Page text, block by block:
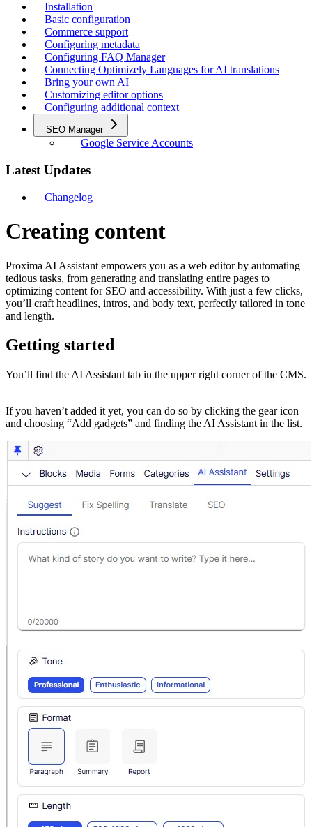
Installation
Basic configuration
Commerce support
Configuring metadata
Configuring FAQ Manager
Connecting Optimizely Languages for AI translations
Bring your own AI
Customizing editor options
Configuring additional context
SEO Manager
Google Service Accounts
Latest Updates
Changelog
Creating content
Proxima AI Assistant empowers you as a web editor by automating
tedious tasks, from generating and translating entire pages to
optimizing content for SEO and accessibility. ​ With just a few clicks,
you’ll craft headlines, intros, and body text, perfectly tailored in tone
and length.
Getting started
You’ll find the AI Assistant tab in the upper right corner of the CMS.
If you haven’t added it yet, you can do so by clicking the gear icon
and choosing “Add gadgets” and finding the AI Assistant in the list.​​